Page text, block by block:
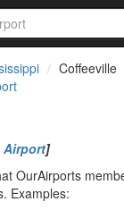
Coffeeville
Airport]
OurAirports
Examples: